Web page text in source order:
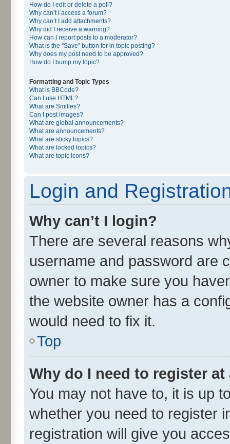
How do I edit or delete a poll?
Why can’t I access a forum?
Why can’t I add attachments?
Why did I receive a warning?
How can I report posts to a moderator?
What is the “Save” button for in topic posting?
Why does my post need to be approved?
How do I bump my topic?
Formatting and Topic Types
What is BBCode?
Can I use HTML?
What are Smilies?
Can I post images?
What are global announcements?
What are announcements?
What are sticky topics?
What are locked topics?
What are topic icons?
Login and
Why can’t I login?
There are several reasons
username and password are
owner to make sure you
the website owner has a
would need to fix it.
Top
Why do I need to register at
You may not have to, it is up
whether you need to register
registration will give you